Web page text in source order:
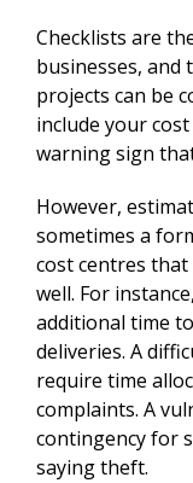
Checklists are
businesses, and
projects can be
include your
warning sign
However,
sometimes a
cost centres
well. For
additional time
deliveries. A
require time
complaints. A
contingency for
saying theft.